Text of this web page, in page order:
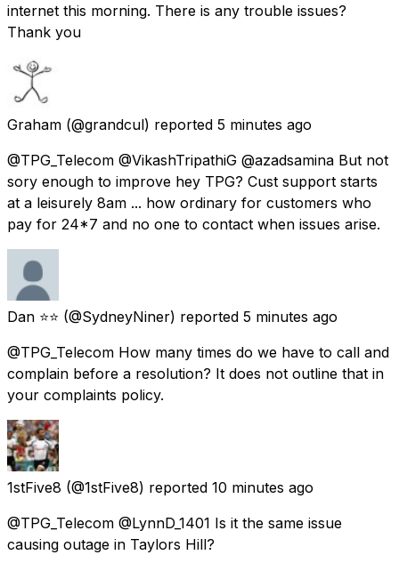
internet this morning. There is any trouble issues?
Thank you
Graham (@grandcul) reported 5 minutes ago
@TPG_Telecom @VikashTripathiG @azadsamina But not
sory enough to improve hey TPG? Cust support starts
at a leisurely 8am ... how ordinary for customers who
pay for 24*7 and no one to contact when issues arise.
Dan ⭐️⭐️ (@SydneyNiner) reported 5 minutes ago
@TPG_Telecom How many times do we have to call and
complain before a resolution? It does not outline that in
your complaints policy.
1stFive8 (@1stFive8) reported 10 minutes ago
@TPG_Telecom @LynnD_1401 Is it the same issue
causing outage in Taylors Hill?